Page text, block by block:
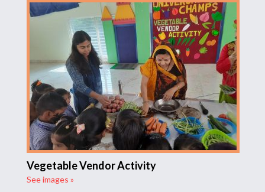
Vegetable Vendor Activity
See images »